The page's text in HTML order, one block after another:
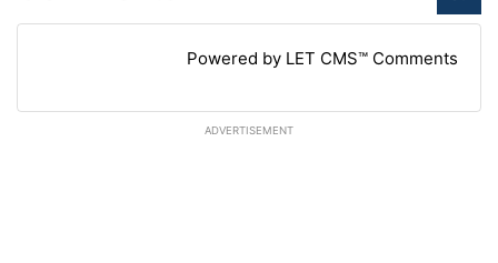
Powered by LET CMS™ Comments
ADVERTISEMENT